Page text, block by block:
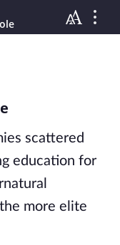
scattered
education for
more elite